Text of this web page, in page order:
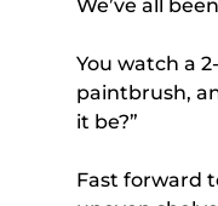
We’ve all
You watch a
paintbrush,
it be?”
Fast forward